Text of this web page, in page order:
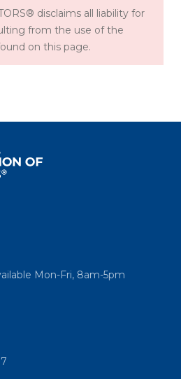
disclaims all liability for
from the use of the
on this page.
Mon-Fri, 8am-5pm